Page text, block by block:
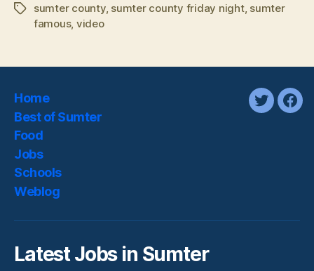
Tagssumter county, sumter county friday night, sumter
famous, video
Home
Best of Sumter
Food
Jobs
Schools
Weblog
twitter
Latest Jobs in Sumter